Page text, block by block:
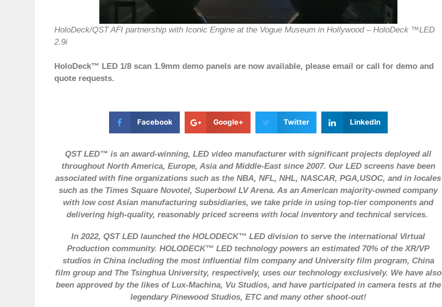
HoloDeck/QST AFI partnership with Iconic Engine at the Vogue Museum in Hollywood – HoloDeck ™LED
2.9i
HoloDeck™ LED 1/8 scan 1.9mm demo panels are now available, please email or call for demo and
quote requests.
Facebook Google+ Twitter LinkedIn
QST LED™ is an award-winning, LED video manufacturer with significant projects deployed all
throughout North America, Europe, Asia and Middle-East since 2007. Our LED screens have been
associated with fine organizations such as the NBA, NFL, NHL, NASCAR, PGA,USOC, and in locales
such as the Times Square Novotel, Superbowl LV Arena. As an American majority-owned company
with low cost Asian manufacturing subsidiaries, we take pride in using top-tier components and
delivering high-quality, reasonably priced screens with local inventory and technical services.
In 2022, QST LED launched the HOLODECK™ LED division to serve the international Virtual
Production community. HOLODECK™ LED technology powers an estimated 70% of the XR/VP
studios in China including the most influential film company and University film program, China
film group and The Tsinghua University, respectively, uses our technology exclusively. We have also
been approved by the likes of Lux-Machina, Vu Studios, and have participated in camera tests at the
legendary Pinewood Studios, ETC and many other shoot-out!